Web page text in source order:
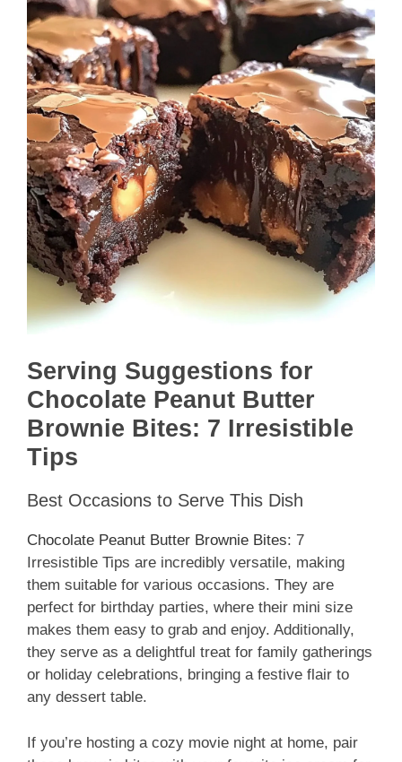
Serving Suggestions for
Chocolate Peanut Butter
Brownie Bites: 7 Irresistible
Tips
Best Occasions to Serve This Dish
Chocolate Peanut Butter Brownie Bites: 7
Irresistible Tips are incredibly versatile, making
them suitable for various occasions. They are
perfect for birthday parties, where their mini size
makes them easy to grab and enjoy. Additionally,
they serve as a delightful treat for family gatherings
or holiday celebrations, bringing a festive flair to
any dessert table.
If you’re hosting a cozy movie night at home, pair